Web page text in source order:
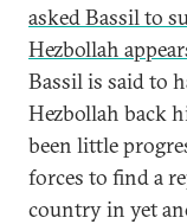
asked Bassil to
Hezbollah
Bassil is said to
Hezbollah back
been little
forces to find a
country in yet